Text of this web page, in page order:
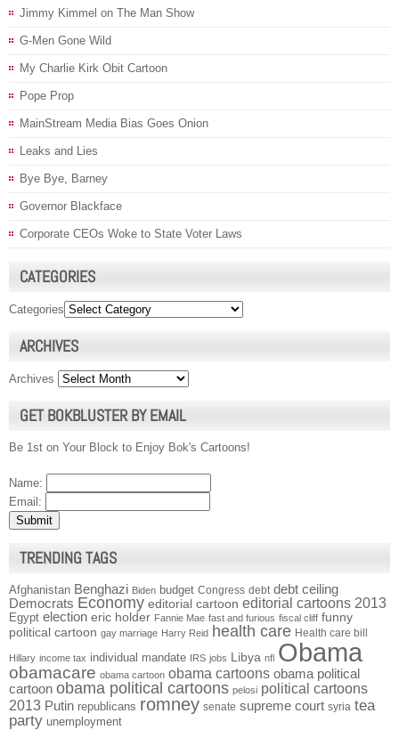
Jimmy Kimmel on The Man Show
G-Men Gone Wild
My Charlie Kirk Obit Cartoon
Pope Prop
MainStream Media Bias Goes Onion
Leaks and Lies
Bye Bye, Barney
Governor Blackface
Corporate CEOs Woke to State Voter Laws
CATEGORIES
Categories
ARCHIVES
Archives
GET BOKBLUSTER BY EMAIL
Be 1st on Your Block to Enjoy Bok's Cartoons!
Name:
Email:
TRENDING TAGS
Afghanistan Benghazi Biden budget Congress debt debt ceiling
Democrats Economy editorial cartoon editorial cartoons 2013
Egypt election eric holder Fannie Mae fast and furious fiscal cliff funny
political cartoon gay marriage Harry Reid health care Health care bill
Hillary income tax individual mandate IRS jobs Libya nfl Obama
obamacare obama cartoon obama cartoons obama political
cartoon obama political cartoons pelosi political cartoons
2013 Putin republicans romney senate supreme court syria tea
party unemployment